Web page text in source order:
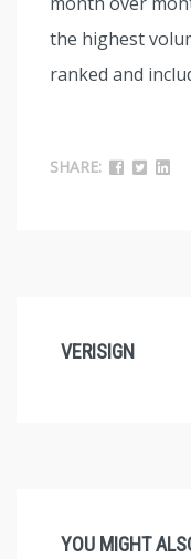
the highest
ranked and
SHARE:
VERISIGN
YOU MIGHT